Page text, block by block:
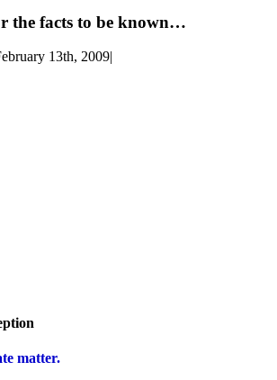
the facts to be known…
13th, 2009|
matter.